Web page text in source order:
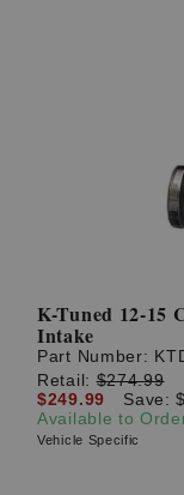
K-Tuned 12-15
Intake
Part Number:
Retail:$274.99
$249.99
Save:
Available to
Vehicle Specific